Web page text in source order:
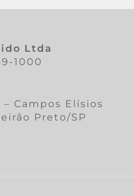
Ltda
1000
Campos Elísios
Preto/SP